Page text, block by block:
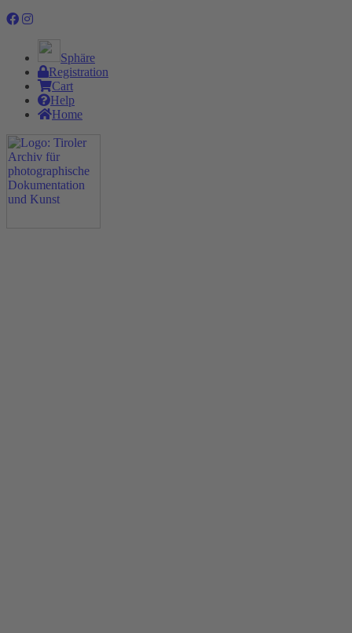
Sphäre
Registration
Cart
Help
Home